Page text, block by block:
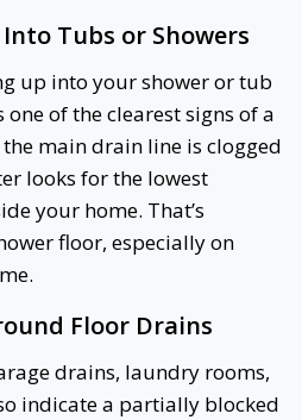
Tubs or Showers
up into your shower or tub
of the clearest signs of a
main drain line is clogged
looks for the lowest
your home. That’s
floor, especially on
Floor Drains
drains, laundry rooms,
indicate a partially blocked